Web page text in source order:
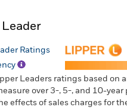
Ratings
Leaders ratings based on
over 3-, 5-, and 10-
effects of sales charges for